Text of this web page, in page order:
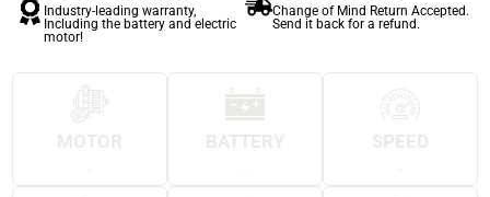
Industry-leading warranty,
Including the battery and electric
motor!
Change of Mind Return Accepted.
Send it back for a refund.
MOTOR BATTERY SPEED